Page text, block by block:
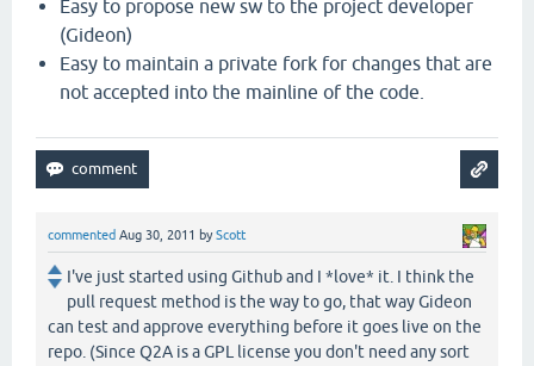
Easy to propose new sw to the project developer
(Gideon)
Easy to maintain a private fork for changes that are
not accepted into the mainline of the code.
commented Aug 30, 2011 byScott
I've just started using Github and I *love* it. I think the
pull request method is the way to go, that way Gideon
can test and approve everything before it goes live on the
repo. (Since Q2A is a GPL license you don't need any sort